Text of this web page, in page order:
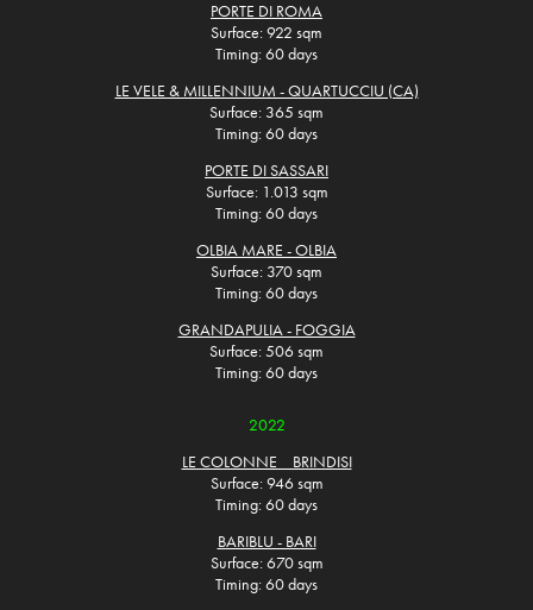
PORTE DI ROMA
Surface: 922 sqm
Timing: 60 days
LE VELE & MILLENNIUM - QUARTUCCIU (CA)
Surface: 365 sqm
Timing: 60 days
PORTE DI SASSARI
Surface: 1.013 sqm
Timing: 60 days
OLBIA MARE - OLBIA
Surface: 370 sqm
Timing: 60 days
GRANDAPULIA - FOGGIA
Surface: 506 sqm
Timing: 60 days
2022
LE COLONNE _ BRINDISI
Surface: 946 sqm
Timing: 60 days
BARIBLU - BARI
Surface: 670 sqm
Timing: 60 days